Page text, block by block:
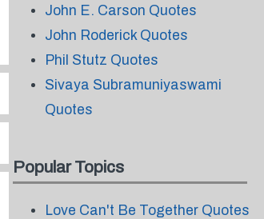
John E. Carson Quotes
John Roderick Quotes
Phil Stutz Quotes
Sivaya Subramuniyaswami
Quotes
Popular Topics
Love Can't Be Together Quotes